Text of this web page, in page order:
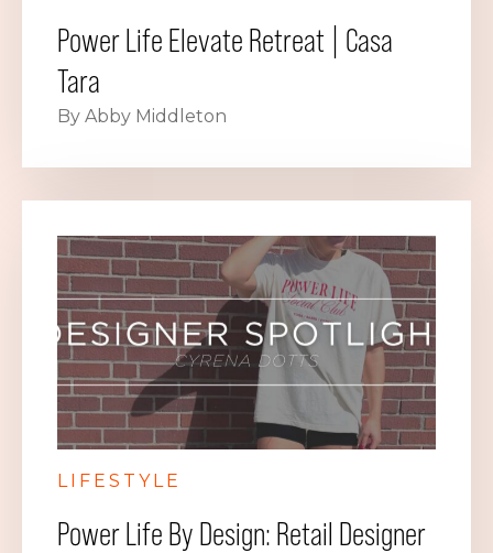
Power Life Elevate Retreat | Casa
Tara
By Abby Middleton
LIFESTYLE
Power Life By Design: Retail Designer